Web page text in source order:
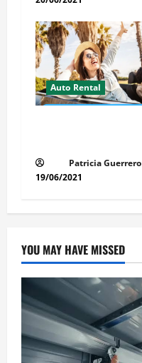
Auto Rental
Patricia Guerrero
19/06/2021
YOU MAY HAVE MISSED